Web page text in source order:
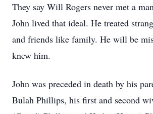
They say Will Rogers never met a
John lived that ideal. He treated
and friends like family. He will be
knew him.
John was preceded in death by his
Bulah Phillips, his first and second